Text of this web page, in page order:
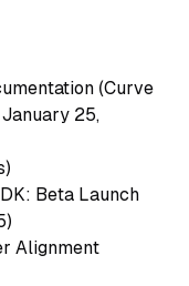
(Curve
January 25,
Beta Launch
Alignment